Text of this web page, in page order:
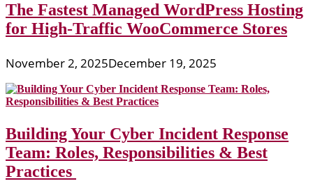
The Fastest Managed WordPress Hosting
for High-Traffic WooCommerce Stores
November 2, 2025December 19, 2025
Building Your Cyber Incident Response
Team: Roles, Responsibilities & Best
Practices